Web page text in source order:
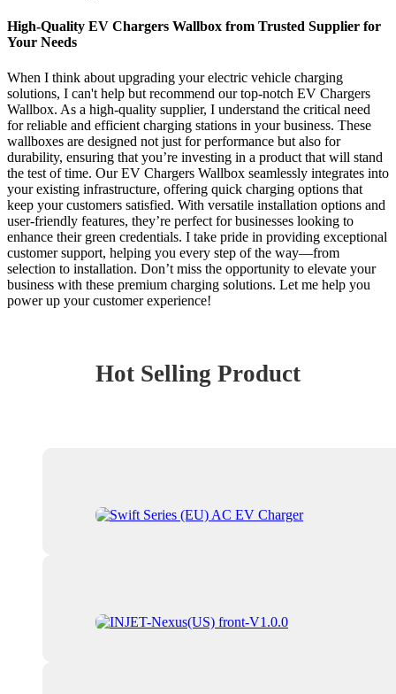
High-Quality EV Chargers Wallbox from Trusted Supplier for
Your Needs
When I think about upgrading your electric vehicle charging
solutions, I can't help but recommend our top-notch EV Chargers
Wallbox. As a high-quality supplier, I understand the critical need
for reliable and efficient charging stations in your business. These
wallboxes are designed not just for performance but also for
durability, ensuring that you’re investing in a product that will stand
the test of time. Our EV Chargers Wallbox seamlessly integrates into
your existing infrastructure, offering quick charging options that
keep your customers satisfied. With versatile installation options and
user-friendly features, they’re perfect for businesses looking to
enhance their green credentials. I take pride in providing exceptional
customer support, helping you every step of the way—from
selection to installation. Don’t miss the opportunity to elevate your
business with these premium charging solutions. Let me help you
power up your customer experience!
Hot Selling Product